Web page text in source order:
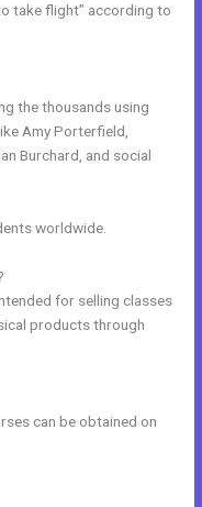
take flight” according to
the thousands using
Amy Porterfield,
Burchard, and social
worldwide.
for selling classes
products through
can be obtained on